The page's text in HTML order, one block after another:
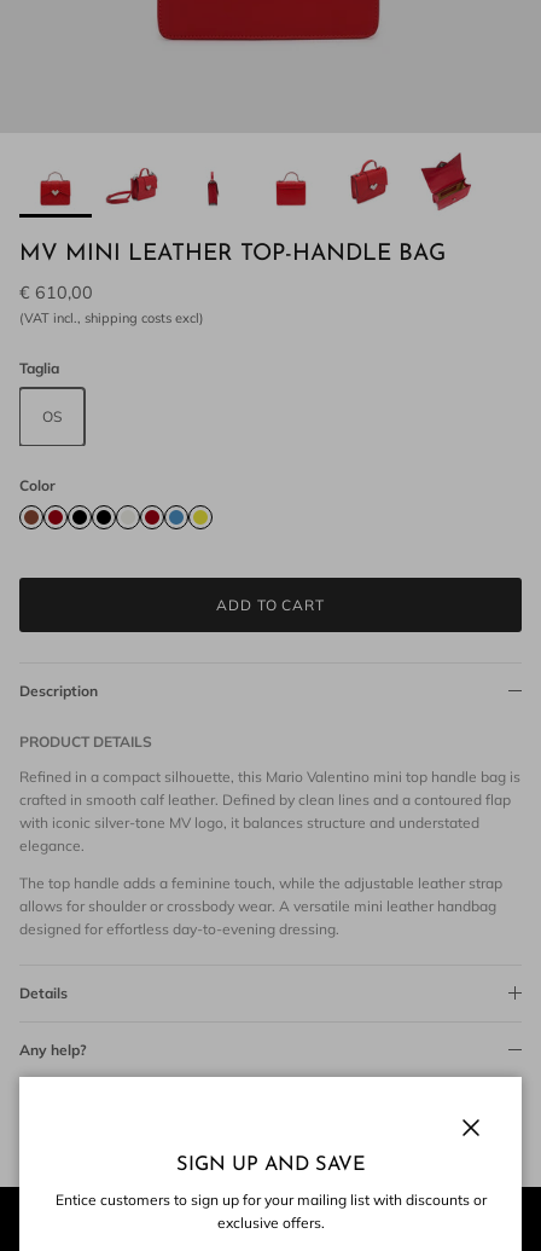
MV MINI LEATHER TOP-HANDLE BAG
€ 610,00
(VAT incl., shipping costs excl)
Taglia
OS
Color
ADD TO CART
Description
PRODUCT DETAILS
Refined in a compact silhouette, this Mario Valentino mini top handle bag is
crafted in smooth calf leather. Defined by clean lines and a contoured flap
with iconic silver-tone MV logo, it balances structure and understated
elegance.
The top handle adds a feminine touch, while the adjustable leather strap
allows for shoulder or crossbody wear. A versatile mini leather handbag
designed for effortless day-to-evening dressing.
Details
Any help?
SIGN UP AND SAVE
Entice customers to sign up for your mailing list with discounts or
exclusive offers.